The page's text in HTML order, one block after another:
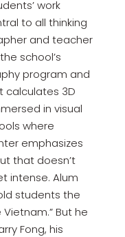
work
to all thinking
and teacher
school’s
program and
calculates 3D
in visual
where
emphasizes
that doesn’t
intense. Alum
students the
But he
Fong, his